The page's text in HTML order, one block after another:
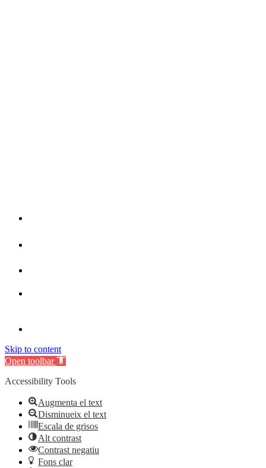
Skip to content
Open toolbar
Accessibility Tools
Augmenta el text
Disminueix el text
Escala de grisos
Alt contrast
Contrast negatiu
Fons clar